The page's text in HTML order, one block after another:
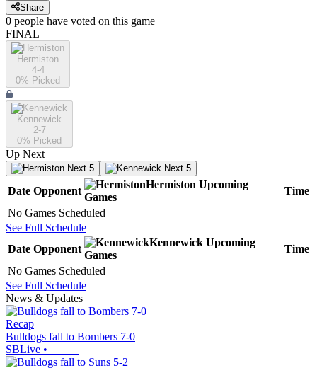
Share
0 people have voted on this game
FINAL
Hermiston
4-4
0% Picked
Kennewick
2-7
0% Picked
Up Next
Next 5 Next 5
Date Opponent
Hermiston Upcoming
Games
Time
No Games Scheduled
See Full Schedule
Date Opponent
Kennewick Upcoming
Games
Time
No Games Scheduled
See Full Schedule
News & Updates
Recap
Bulldogs fall to Bombers 7-0
SBLive •